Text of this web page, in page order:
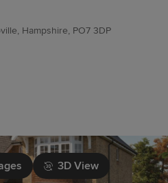
Hampshire, PO7 3DP
3D View